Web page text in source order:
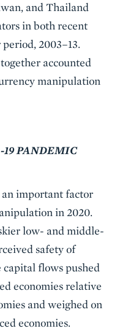
and Thailand
in both recent
2003–13.
accounted
manipulation
19 PANDEMIC
important factor
in 2020.
low- and middle-
safety of
capital flows pushed
economies relative
and weighed on
economies.